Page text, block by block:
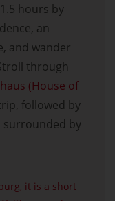
hours by
an
and wander
through
(House of
followed by
surrounded by
it is a short